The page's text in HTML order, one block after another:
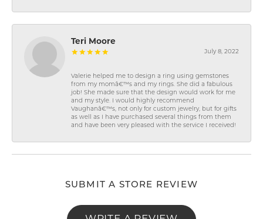
Teri Moore
July 8, 2022
Valerie helped me to design a ring using gemstones
from my momâ€™s and my rings. She did a fabulous
job! She made sure that the design would work for me
and my style. I would highly recommend
Vaughanâ€™s, not only for custom jewelry, but for gifts
as well as I have purchased several things from them
and have been very pleased with the service I received!
SUBMIT A STORE REVIEW